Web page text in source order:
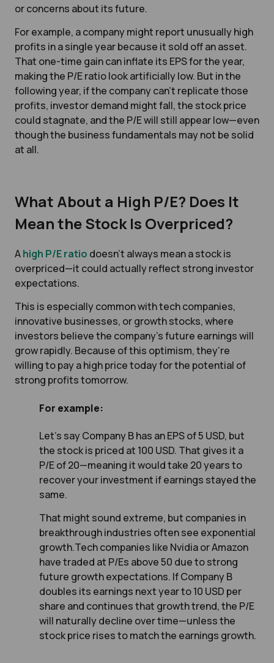
or concerns about its future.
For example, a company might report unusually high
profits in a single year because it sold off an asset.
That one-time gain can inflate its EPS for the year,
making the P/E ratio look artificially low. But in the
following year, if the company can’t replicate those
profits, investor demand might fall, the stock price
could stagnate, and the P/E will still appear low—even
though the business fundamentals may not be solid
at all.
What About a High P/E? Does It
Mean the Stock Is Overpriced?
Ahigh P/E ratio doesn’t always mean a stock is
overpriced—it could actually reflect strong investor
expectations.
This is especially common with tech companies,
innovative businesses, or growth stocks, where
investors believe the company’s future earnings will
grow rapidly. Because of this optimism, they’re
willing to pay a high price today for the potential of
strong profits tomorrow.
For example:
Let’s say Company B has an EPS of 5 USD, but
the stock is priced at 100 USD. That gives it a
P/E of 20—meaning it would take 20 years to
recover your investment if earnings stayed the
same.
That might sound extreme, but companies in
breakthrough industries often see exponential
growth.Tech companies like Nvidia or Amazon
have traded at P/Es above 50 due to strong
future growth expectations. If Company B
doubles its earnings next year to 10 USD per
share and continues that growth trend, the P/E
will naturally decline over time—unless the
stock price rises to match the earnings growth.